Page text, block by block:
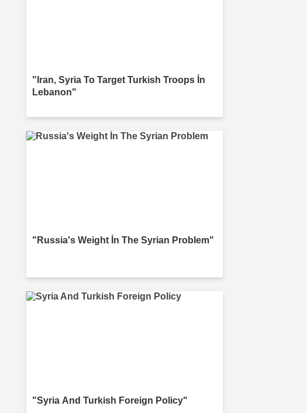
"Iran, Syria To Target Turkish Troops İn
Lebanon"
"Russia's Weight İn The Syrian Problem"
"Syria And Turkish Foreign Policy"